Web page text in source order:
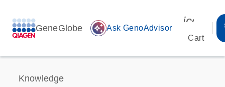
GeneGlobe auto_awesome Ask GenoAdvisor
Cart
Knowledge